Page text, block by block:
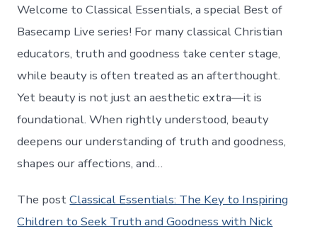
Welcome to Classical Essentials, a special Best of
Basecamp Live series! For many classical Christian
educators, truth and goodness take center stage,
while beauty is often treated as an afterthought.
Yet beauty is not just an aesthetic extra—it is
foundational. When rightly understood, beauty
deepens our understanding of truth and goodness,
shapes our affections, and…
The postClassical Essentials: The Key to Inspiring
Children to Seek Truth and Goodness with Nick